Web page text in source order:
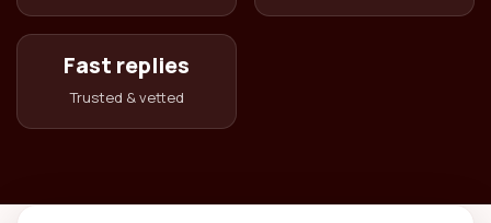
Fast replies
Trusted & vetted